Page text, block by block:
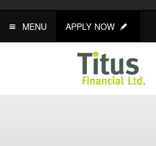
MENU APPLY NOW